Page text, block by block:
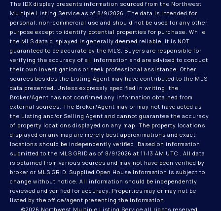
The IDX display presents information sourced from the Northwest
Multiple Listing Service as of 8/9/2026. The data is intended for
personal, non-commercial use and should not be used for any other
purpose except to identify potential properties for purchase. While
the MLS data displayed is generally deemed reliable, it is NOT
guaranteed to be accurate by the MLS. Buyers are responsible for
verifying the accuracy of all information and are advised to conduct
their own investigations or seek professional assistance. Other
sources besides the Listing Agent may have contributed to the MLS
data presented. Unless expressly specified in writing, the
Broker/Agent has not confirmed any information obtained from
external sources. The Broker/Agent may or may not have acted as
the Listing and/or Selling Agent and cannot guarantee the accuracy
of property locations displayed on any map. The property locations
displayed on any map are merely best approximations and exact
locations should be independently verified. Based on information
submitted to the MLS GRID as of 8/9/2026 at 11:13 AM UTC . All data
is obtained from various sources and may not have been verified by
broker or MLS GRID. Supplied Open House Information is subject to
change without notice. All information should be independently
reviewed and verified for accuracy. Properties may or may not be
listed by the office/agent presenting the information.
©2026 Northwest Multiple Listing Service all rights reserved.